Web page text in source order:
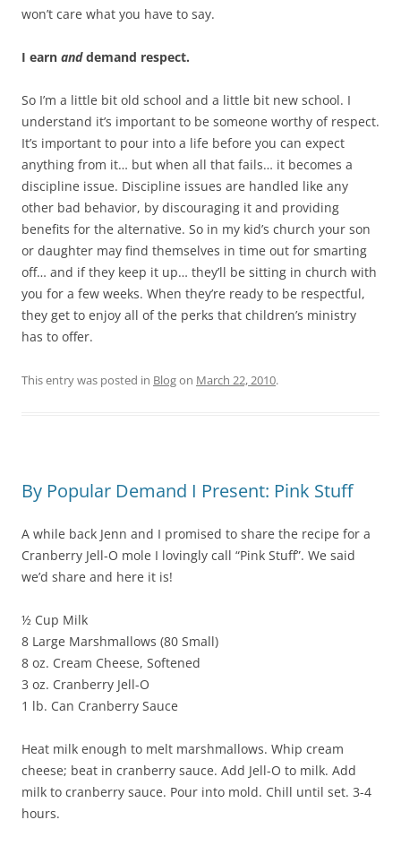
won’t care what you have to say.
I earn anddemand respect.
So I’m a little bit old school and a little bit new school. I
understand it’s important to be someone worthy of respect.
It’s important to pour into a life before you can expect
anything from it… but when all that fails… it becomes a
discipline issue. Discipline issues are handled like any
other bad behavior, by discouraging it and providing
benefits for the alternative. So in my kid’s church your son
or daughter may find themselves in time out for smarting
off… and if they keep it up… they’ll be sitting in church with
you for a few weeks. When they’re ready to be respectful,
they get to enjoy all of the perks that children’s ministry
has to offer.
This entry was posted in Blogon March 22, 2010.
By Popular Demand I Present: Pink Stuff
A while back Jenn and I promised to share the recipe for a
Cranberry Jell-O mole I lovingly call “Pink Stuff”. We said
we’d share and here it is!
½ Cup Milk
8 Large Marshmallows (80 Small)
8 oz. Cream Cheese, Softened
3 oz. Cranberry Jell-O
1 lb. Can Cranberry Sauce
Heat milk enough to melt marshmallows. Whip cream
cheese; beat in cranberry sauce. Add Jell-O to milk. Add
milk to cranberry sauce. Pour into mold. Chill until set. 3-4
hours.